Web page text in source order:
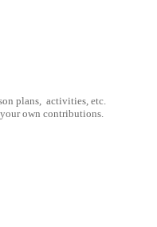
plans, activities, etc.
own contributions.